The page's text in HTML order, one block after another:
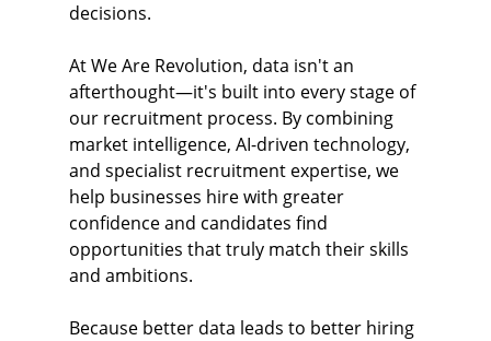
decisions.
At We Are Revolution, data isn't an
afterthought—it's built into every stage of
our recruitment process. By combining
market intelligence, AI-driven technology,
and specialist recruitment expertise, we
help businesses hire with greater
confidence and candidates find
opportunities that truly match their skills
and ambitions.
Because better data leads to better hiring